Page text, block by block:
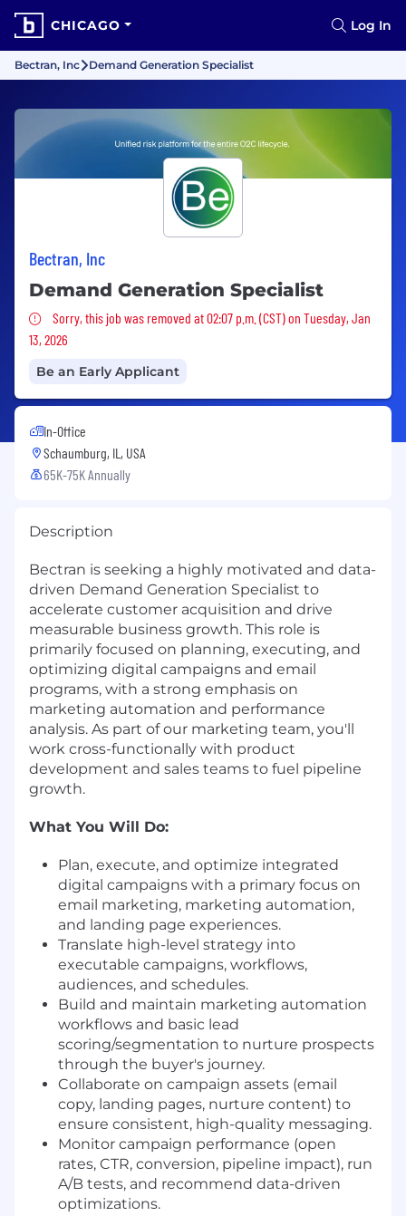
CHICAGO Log In
Bectran, Inc Demand Generation Specialist
Bectran, Inc
Demand Generation Specialist
Sorry, this job was removed
Sorry, this job was removed at 02:07 p.m. (CST) on Tuesday, Jan
13, 2026
Be an Early Applicant
In-Office
Schaumburg, IL, USA
65K-75K Annually
Description
Bectran is seeking a highly motivated and data-
driven Demand Generation Specialist to
accelerate customer acquisition and drive
measurable business growth. This role is
primarily focused on planning, executing, and
optimizing digital campaigns and email
programs, with a strong emphasis on
marketing automation and performance
analysis. As part of our marketing team, you'll
work cross-functionally with product
development and sales teams to fuel pipeline
growth.
What You Will Do:
Plan, execute, and optimize integrated
digital campaigns with a primary focus on
email marketing, marketing automation,
and landing page experiences.
Translate high-level strategy into
executable campaigns, workflows,
audiences, and schedules.
Build and maintain marketing automation
workflows and basic lead
scoring/segmentation to nurture prospects
through the buyer's journey.
Collaborate on campaign assets (email
copy, landing pages, nurture content) to
ensure consistent, high-quality messaging.
Monitor campaign performance (open
rates, CTR, conversion, pipeline impact), run
A/B tests, and recommend data-driven
optimizations.